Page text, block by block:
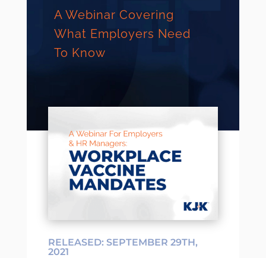
A Webinar Covering
What Employers Need
To Know
RELEASED: SEPTEMBER 29TH,
2021